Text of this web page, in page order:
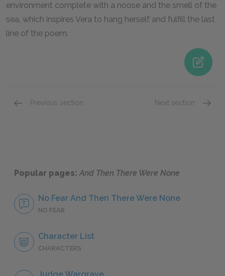
environment complete with a noose and the smell of the
sea, which inspires Vera to hang herself and fulfill the last
line of the poem.
Previous section Next section
Popular pages:And Then There Were None
No Fear And Then There Were None
NO FEAR
Character List
CHARACTERS